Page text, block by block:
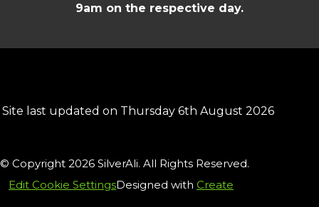
9am on the respective day.
Site last updated on Thursday 6th August 2026
© Copyright 2026 SilverAli. All Rights Reserved.
Edit Cookie SettingsDesigned with Create